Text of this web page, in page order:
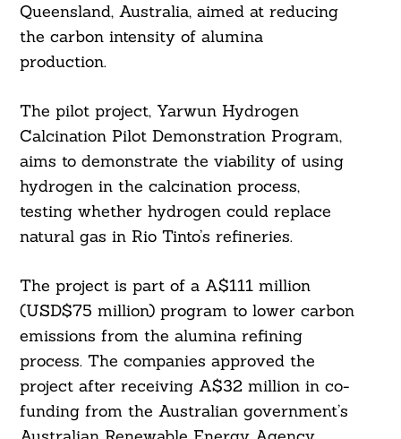
Queensland, Australia, aimed at reducing
the carbon intensity of alumina
production.
The pilot project, Yarwun Hydrogen
Calcination Pilot Demonstration Program,
aims to demonstrate the viability of using
hydrogen in the calcination process,
testing whether hydrogen could replace
natural gas in Rio Tinto’s refineries.
The project is part of a A$111 million
(USD$75 million) program to lower carbon
emissions from the alumina refining
process. The companies approved the
project after receiving A$32 million in co-
funding from the Australian government’s